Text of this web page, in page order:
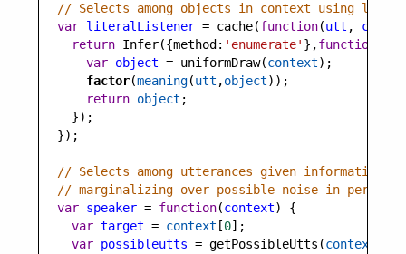
// Selects among objects in context using
var literalListener = cache(function(utt ,
return Infer({method : 'enumerate' },function
var object = uniformDraw(context);
factor(meaning(utt ,object));
return object ;
    });
  });
// Selects among utterances given
// marginalizing over possible noise in
var speaker = function(context) {
var target = context [0];
var possibleutts = getPossibleUtts (context